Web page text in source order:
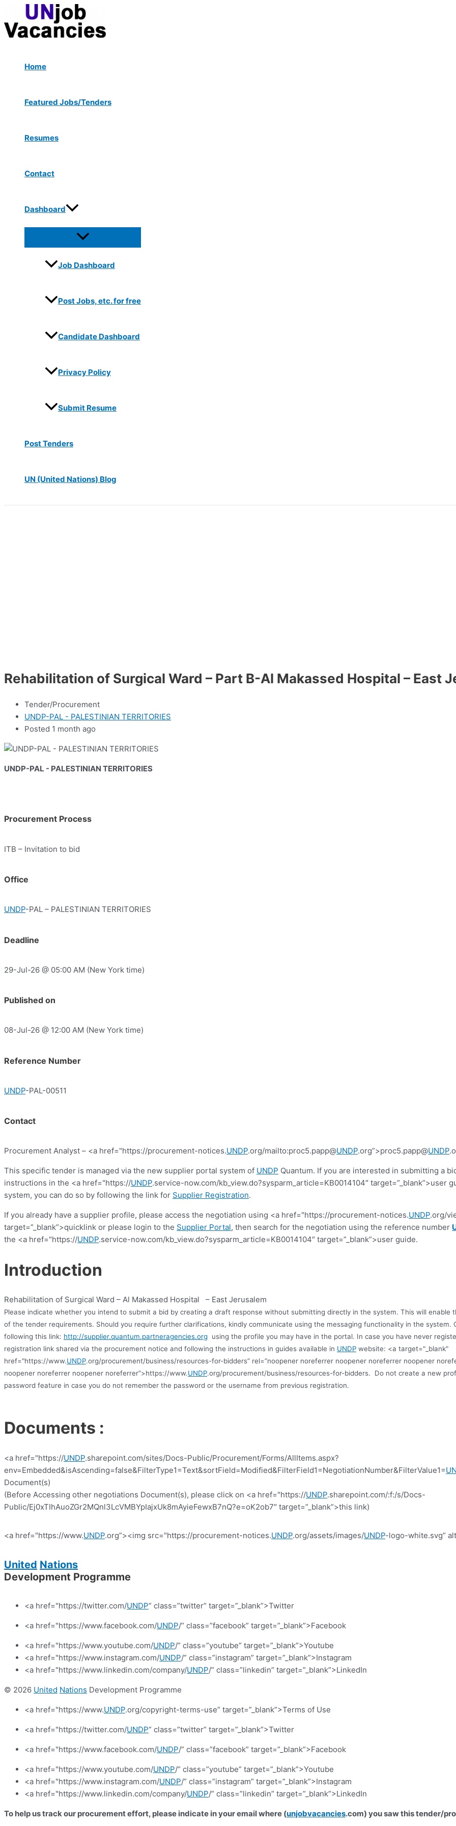
content
Home
Featured Jobs/Tenders
Resumes
Contact
Dashboard
Menu
Toggle
Job Dashboard
Post Jobs, etc. for free
Candidate Dashboard
Privacy Policy
Submit Resume
Post Tenders
UN (United Nations) Blog
Rehabilitation of Surgical Ward – Part B-Al Makassed Hospital – East
Tender/Procurement
UNDP-PAL - PALESTINIAN TERRITORIES
Posted 1 month ago
UNDP-PAL - PALESTINIAN TERRITORIES
Procurement Process
ITB – Invitation to bid
Office
UNDP-PAL – PALESTINIAN TERRITORIES
Deadline
29-Jul-26 @ 05:00 AM (New York time)
Published on
08-Jul-26 @ 12:00 AM (New York time)
Reference Number
UNDP-PAL-00511
Contact
Procurement Analyst – <a href="https://procurement-notices.UNDP.org/mailto:proc5.papp@UNDP.org”>proc5.papp@UNDP
This specific tender is managed via the new supplier portal system of UNDP Quantum. If you are interested in submitting a
instructions in the <a href="https://UNDP.service-now.com/kb_view.do?sysparm_article=KB0014104″
system, you can do so by following the link for Supplier Registration.
If you already have a supplier profile, please access the negotiation using <a href="https://procurement-notices.UNDP.org/
target=”_blank”>quicklink or please login to the Supplier Portal, then search for the negotiation using the reference number
the <a href="https://UNDP.service-now.com/kb_view.do?sysparm_article=KB0014104″ target=”_blank”>user guide.
Introduction
Rehabilitation of Surgical Ward – Al Makassed Hospital – East Jerusalem
Please indicate whether you intend to submit a bid by creating a draft response without submitting directly in the system. This will
of the tender requirements. Should you require further clarifications, kindly communicate using the messaging functionality in the
following this link: http://supplier.quantum.partneragencies.org
using the profile you may have in the portal. In case you have never
registration link shared via the procurement notice and following the instructions in guides available in UNDP website: <a target="_blank"
href="https://www.UNDP.org/procurement/business/resources-for-bidders” rel=”noopener noreferrer noopener noreferrer noopener
noopener noreferrer noopener noreferrer”>https://www.UNDP.org/procurement/business/resources-for-bidders.
Do not create a new
password feature in case you do not remember the password or the username from previous registration.
Documents :
<a href="https://UNDP.sharepoint.com/sites/Docs-Public/Procurement/Forms/AllItems.aspx?
env=Embedded&isAscending=false&FilterType1=Text&sortField=Modified&FilterField1=NegotiationNumber&FilterValue1=
Document(s)
(Before Accessing other negotiations Document(s), please click on <a href="https://UNDP.sharepoint.com/:f:/s/Docs-
Public/Ej0xTIhAuoZGr2MQnl3LcVMBYpIajxUk8mAyieFewxB7nQ?e=oK2ob7″ target=”_blank”>this link)
<a href="https://www.UNDP.org”><img src="https://procurement-notices.UNDP.org/assets/images/UNDP-logo-white.svg”
United Nations
Development Programme
<a href="https://twitter.com/UNDP” class=”twitter” target=”_blank”>Twitter
<a href="https://www.facebook.com/UNDP/” class=”facebook” target=”_blank”>Facebook
<a href="https://www.youtube.com/UNDP/” class=”youtube” target=”_blank”>Youtube
<a href="https://www.instagram.com/UNDP/” class=”instagram” target=”_blank”>Instagram
<a href="https://www.linkedin.com/company/UNDP/” class=”linkedin” target=”_blank”>LinkedIn
© 2026 United Nations Development Programme
<a href="https://www.UNDP.org/copyright-terms-use” target=”_blank”>Terms of Use
<a href="https://twitter.com/UNDP” class=”twitter” target=”_blank”>Twitter
<a href="https://www.facebook.com/UNDP/” class=”facebook” target=”_blank”>Facebook
<a href="https://www.youtube.com/UNDP/” class=”youtube” target=”_blank”>Youtube
<a href="https://www.instagram.com/UNDP/” class=”instagram” target=”_blank”>Instagram
<a href="https://www.linkedin.com/company/UNDP/” class=”linkedin” target=”_blank”>LinkedIn
To help us track our procurement effort, please indicate in your email where (unjobvacancies.com) you saw this tender/
navigation